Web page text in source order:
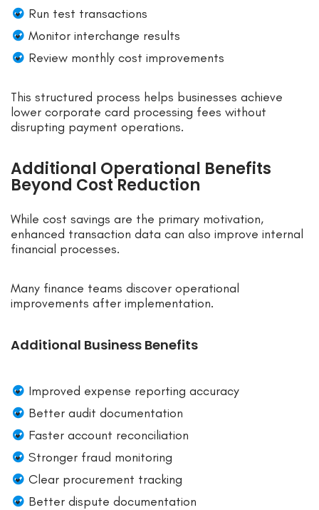
Run test transactions
Monitor interchange results
Review monthly cost improvements
This structured process helps businesses achieve
lower corporate card processing fees without
disrupting payment operations.
Additional Operational Benefits
Beyond Cost Reduction
While cost savings are the primary motivation,
enhanced transaction data can also improve internal
financial processes.
Many finance teams discover operational
improvements after implementation.
Additional Business Benefits
Improved expense reporting accuracy
Better audit documentation
Faster account reconciliation
Stronger fraud monitoring
Clear procurement tracking
Better dispute documentation